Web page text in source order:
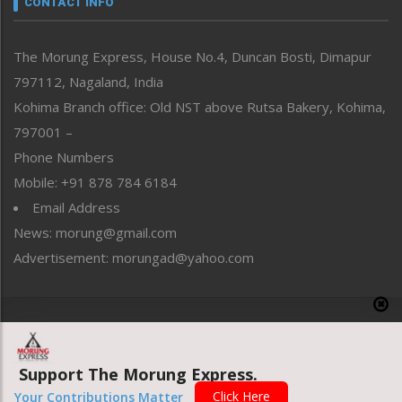
Perspective
Politics
Public Space
Reflections
Right-Featured
Sports
Straight from the Heart
Tracking your Health
Uncategorized
The Morung Express, House No.4, Duncan Bosti, Dimapur
797112, Nagaland, India
Kohima Branch office: Old NST above Rutsa Bakery, Kohima,
797001 –
Phone Numbers
Mobile: +91 878 784 6184
Email Address
News: morung@gmail.com
Advertisement: morungad@yahoo.com
Website designed & developed by UnitedWebsoft.in
Support The Morung Express.
Your Contributions Matter Click Here